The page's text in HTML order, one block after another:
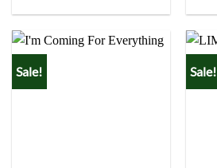
$91.63.$64.14.
Sale! Sale!